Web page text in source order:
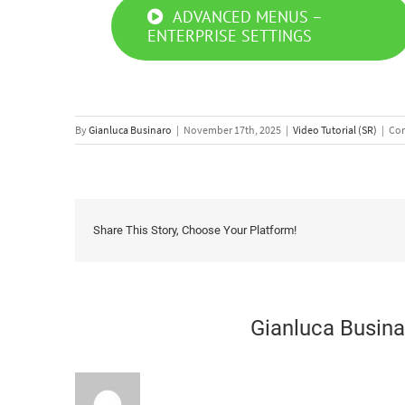
ADVANCED MENUS –
ENTERPRISE SETTINGS
ByGianluca Businaro | November 17th, 2025 | Video Tutorial (SR) |
Share This Story, Choose Your Platform!
Gianluca